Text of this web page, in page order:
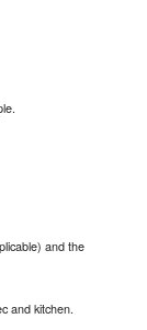
and the
and kitchen.